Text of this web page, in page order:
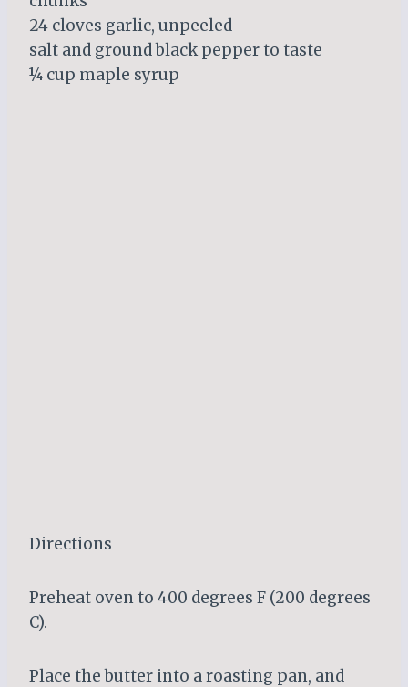
24 cloves garlic, unpeeled
salt and ground black pepper to taste
¼ cup maple syrup
Directions
Preheat oven to 400 degrees F (200 degrees
C).
Place the butter into a roasting pan, and